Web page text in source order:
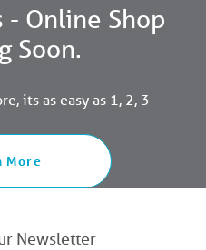
- Online Shop
Soon.
its as easy as 1, 2, 3
More
Newsletter